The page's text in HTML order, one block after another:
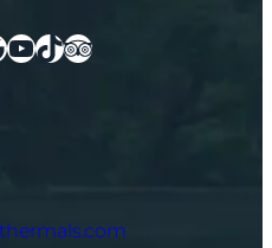
YouTube
TikTok
TripAdvisor